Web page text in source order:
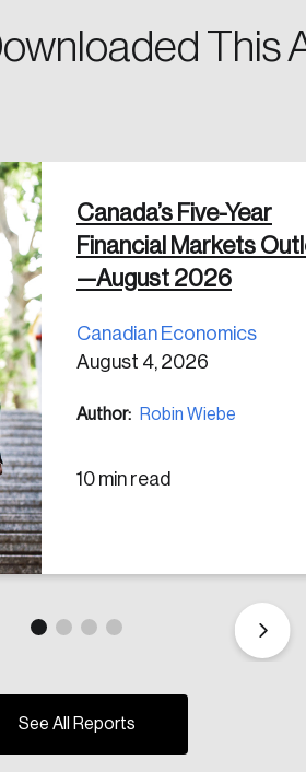
This
Canada’s Five-Year
Financial Markets
—August 2026
Canadian Economics
August 4, 2026
Author: Robin Wiebe
10 min read
See All Reports